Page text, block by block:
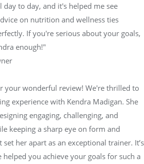
to day, and it's helped me see
on nutrition and wellness ties
If you're serious about your goals,
enough!"
your wonderful review! We're thrilled to
experience with Kendra Madigan. She
engaging, challenging, and
keeping a sharp eye on form and
her apart as an exceptional trainer. It’s
you achieve your goals for such a